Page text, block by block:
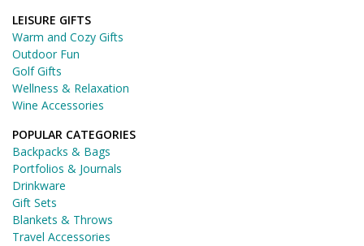
LEISURE GIFTS
Warm and Cozy Gifts
Outdoor Fun
Golf Gifts
Wellness & Relaxation
Wine Accessories
POPULAR CATEGORIES
Backpacks & Bags
Portfolios & Journals
Drinkware
Gift Sets
Blankets & Throws
Travel Accessories